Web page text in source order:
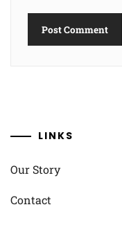
LINKS
Our Story
Contact